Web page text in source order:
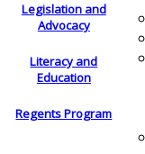
Legislation and
Advocacy
Literacy and
Education
Regents Program